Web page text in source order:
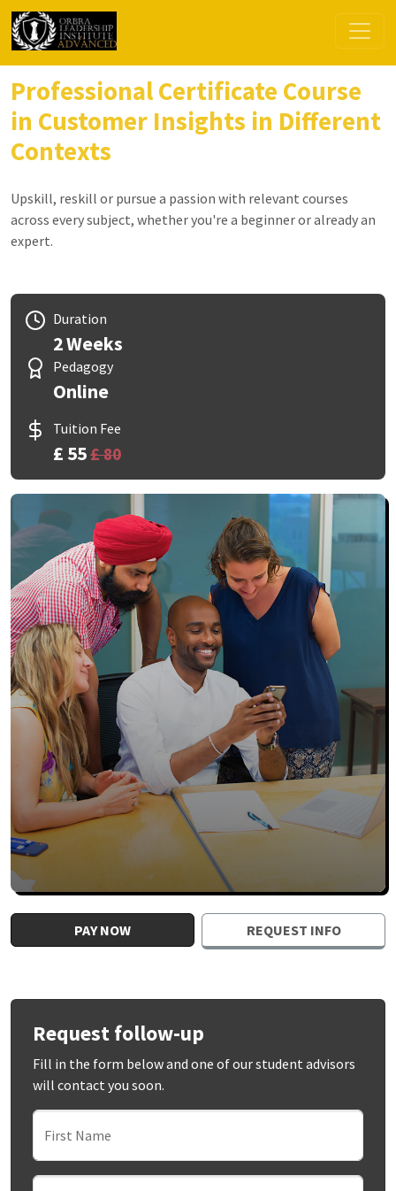
Professional Certificate Course
in Customer Insights in Different
Contexts
Upskill, reskill or pursue a passion with relevant courses
across every subject, whether you're a beginner or already an
expert.
Duration
2 Weeks
Pedagogy
Online
Tuition Fee
£ 55£ 80
PAY NOW REQUEST INFO
Request follow-up
Fill in the form below and one of our student advisors
will contact you soon.
First Name